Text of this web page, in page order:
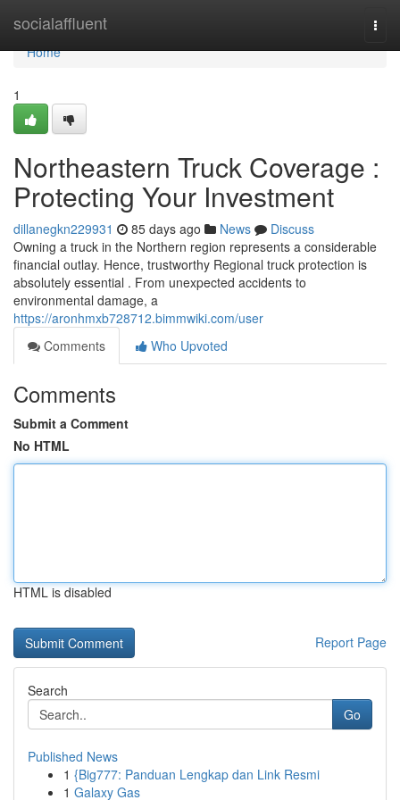
socialaffluent
Home
Home
1
Northeastern Truck Coverage :
Protecting Your Investment
dillanegkn229931 85 days ago News
Discuss
Owning a truck in the Northern region represents a considerable
financial outlay. Hence, trustworthy Regional truck protection is
absolutely essential . From unexpected accidents to
environmental damage, a
https://aronhmxb728712.bimmwiki.com/user
Comments
Who Upvoted
Comments
Submit a Comment
No HTML
HTML is disabled
Report Page
Search
Go
Published News
1 {Big777: Panduan Lengkap dan Link Resmi
1 Galaxy Gas